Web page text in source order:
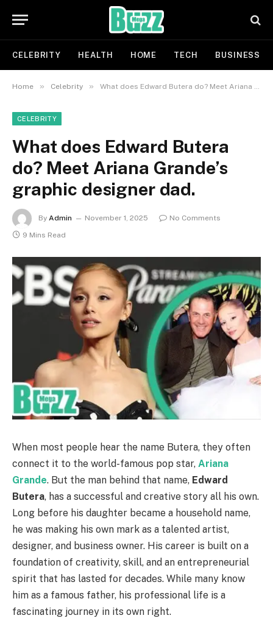
CELEBRITY HEALTH HOME TECH BUSINESS
Home » Celebrity » What does Edward Butera do? Meet Ariana Grande’s graphic designer dad.
CELEBRITY
What does Edward Butera
do? Meet Ariana Grande’s
graphic designer dad.
By Admin November 1, 2025
No Comments
9 Mins Read
When most people hear the name Butera, they often
connect it to the world-famous pop star, Ariana
Grande. But the man behind that name, Edward
Butera, has a successful and creative story all his own.
Long before his daughter became a household name,
he was making his own mark as a talented artist,
designer, and business owner. His career is built on a
foundation of creativity, skill, and an entrepreneurial
spirit that has lasted for decades. While many know
him as a famous father, his professional life is a
fascinating journey in its own right.